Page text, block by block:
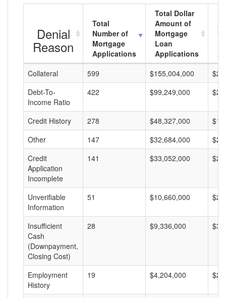
Denial
Reason
Total
Number of
Mortgage
Applications
Total Dollar
Amount of
Mortgage
Loan
Applications
Collateral
599 $155,004,000
Debt-To-
Income Ratio
422 $99,249,000
Credit History 278 $48,327,000
Other
147 $32,684,000
Credit
Application
Incomplete
141 $33,052,000
Unverifiable
Information
51 $10,660,000
Insufficient
Cash
(Downpayment,
Closing Cost)
28 $9,336,000
Employment
History
19 $4,204,000